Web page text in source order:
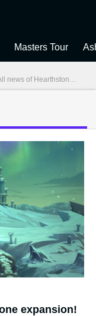
Masters Tour
news of Hearthstone
expansion!